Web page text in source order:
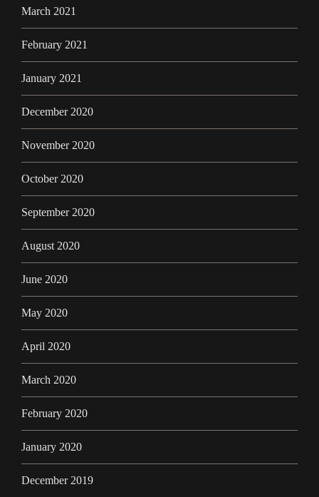
March 2021
February 2021
January 2021
December 2020
November 2020
October 2020
September 2020
August 2020
June 2020
May 2020
April 2020
March 2020
February 2020
January 2020
December 2019